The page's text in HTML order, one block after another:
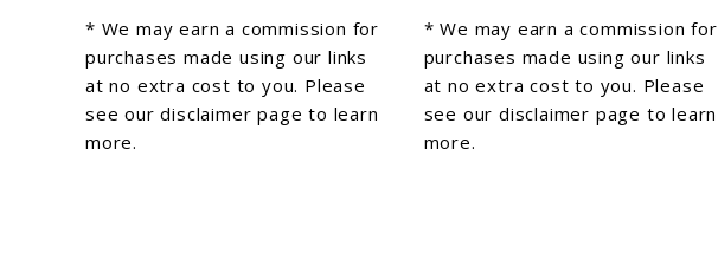
* We may earn a commission for
purchases made using our links
at no extra cost to you. Please
see our disclaimer page to learn
more.
* We may earn a commission for
purchases made using our links
at no extra cost to you. Please
see our disclaimer page to learn
more.